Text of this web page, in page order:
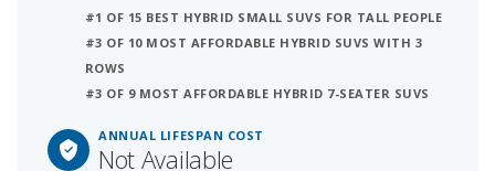
#1 OF 15 BEST HYBRID SMALL SUVS FOR TALL PEOPLE
#3 OF 10 MOST AFFORDABLE HYBRID SUVS WITH 3
ROWS
#3 OF 9 MOST AFFORDABLE HYBRID 7-SEATER SUVS
ANNUAL LIFESPAN COST
Not Available